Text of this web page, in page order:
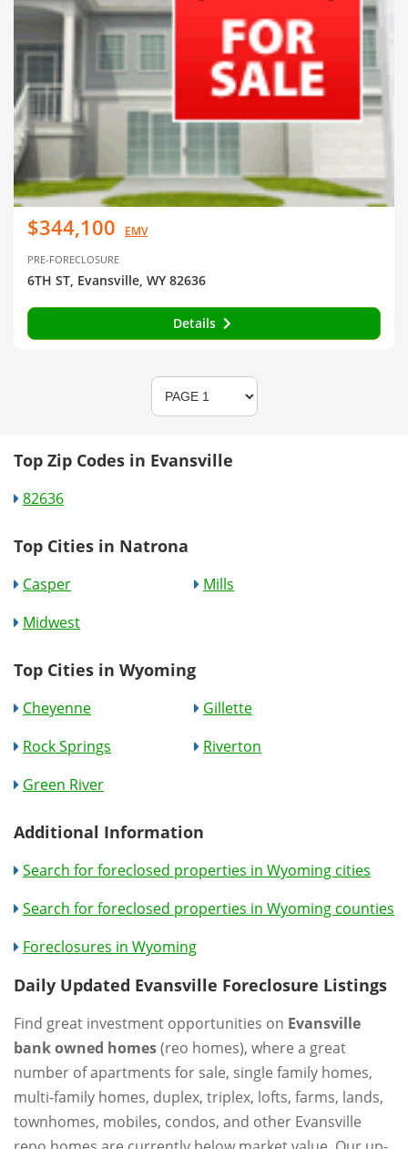
$344,100 EMV
PRE-FORECLOSURE
6TH ST, Evansville, WY 82636
Details
Top Zip Codes in Evansville
82636
Top Cities in Natrona
Casper
Mills
Midwest
Top Cities in Wyoming
Cheyenne
Gillette
Rock Springs
Riverton
Green River
Additional Information
Search for foreclosed properties in Wyoming cities
Search for foreclosed properties in Wyoming counties
Foreclosures in Wyoming
Daily Updated Evansville Foreclosure Listings
Find great investment opportunities on Evansville
bank owned homes(reo homes), where a great
number of apartments for sale, single family homes,
multi-family homes, duplex, triplex, lofts, farms, lands,
townhomes, mobiles, condos, and other Evansville